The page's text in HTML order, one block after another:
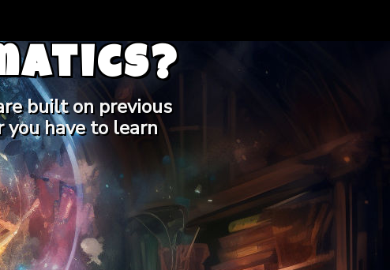
built on previous
you have to learn